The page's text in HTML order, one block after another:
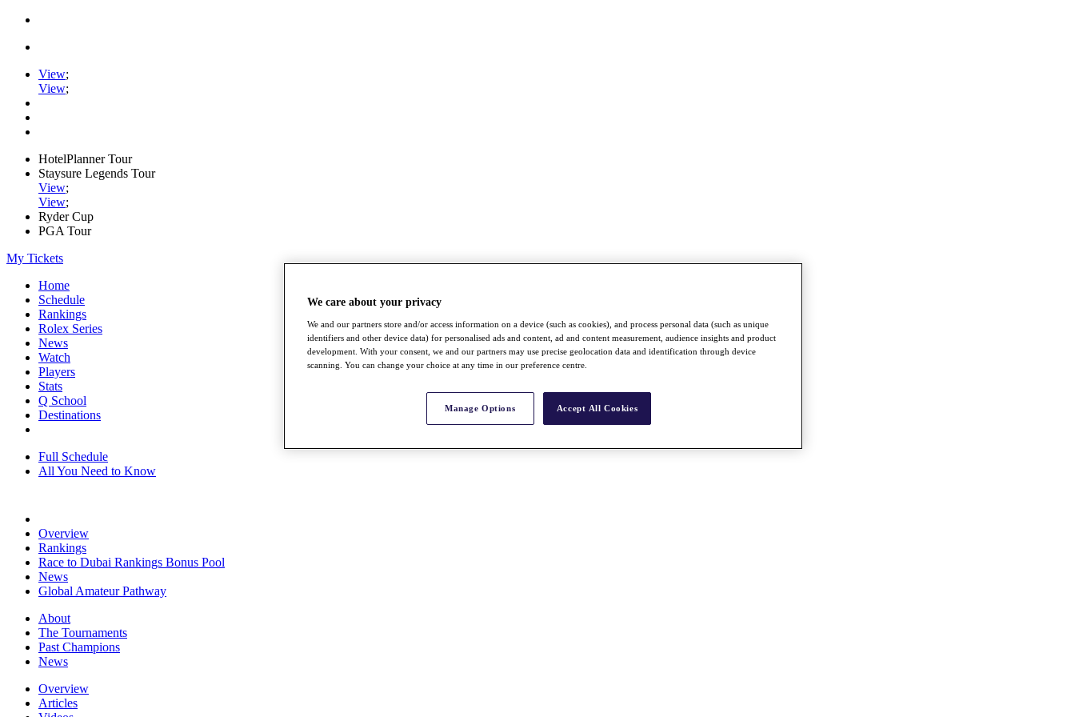
View;
View;
HotelPlanner Tour
Staysure Legends Tour
View;
View;
Ryder Cup
PGA Tour
My Tickets
Home
Schedule
Rankings
Rolex Series
News
Watch
Players
Stats
Q School
Destinations
Full Schedule
All You Need to Know
Overview
Rankings
Race to Dubai Rankings Bonus Pool
News
Global Amateur Pathway
About
The Tournaments
Past Champions
News
Overview
Articles
We care about your privacy
We and our partners store and/or access information on a device (such as cookies), and process personal data (such as unique
identifiers and other device data) for personalised ads and content, ad and content measurement, audience insights and product
development. With your consent, we and our partners may use precise geolocation data and identification through device
scanning. You can change your choice at any time in our preference centre.
Manage Options Accept All Cookies